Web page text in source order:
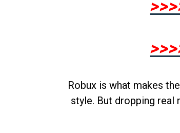
Robux is what makes
style. But dropping real